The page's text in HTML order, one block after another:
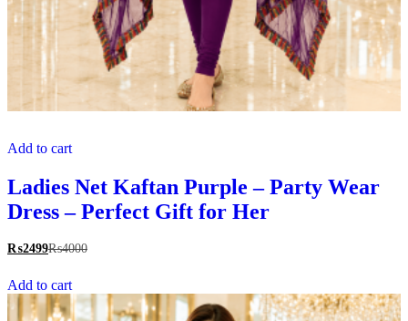
Add to cart
Ladies Net Kaftan Purple – Party Wear
Dress – Perfect Gift for Her
₨2499₨4000
Add to cart